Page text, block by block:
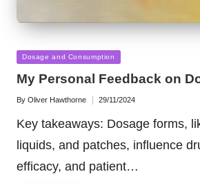
Posted
Dosage and Consumption
My Personal Feedback on
Posted
By Oliver Hawthorne 29/11/2024
Key takeaways: Dosage forms,
liquids, and patches, influence
efficacy, and patient…